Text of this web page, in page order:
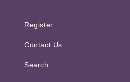
Register
Contact Us
Search